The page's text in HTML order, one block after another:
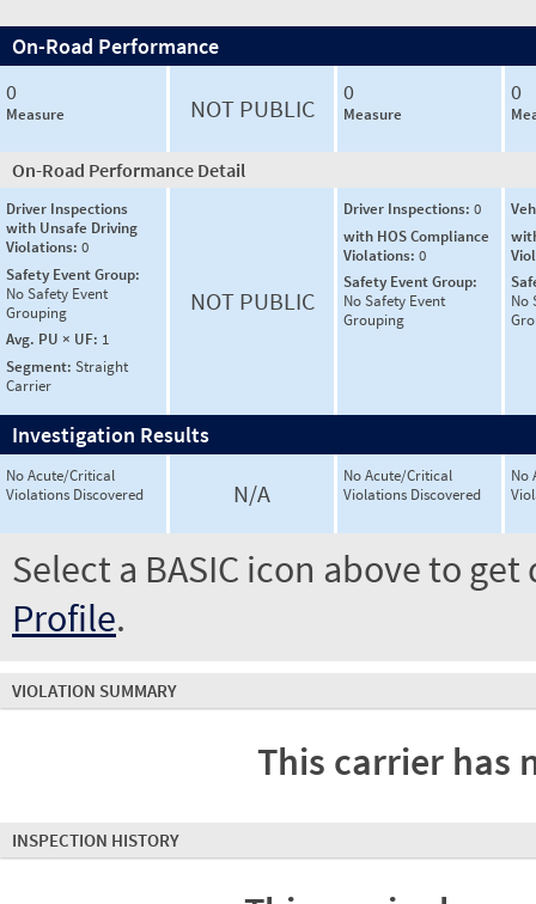
On-Road Performance
0
Measure NOT PUBLIC
0
Measure
0
On-Road Performance Detail
Driver Inspections
with Unsafe Driving
Violations: 0
Safety Event Group:
No Safety Event
Grouping
Avg. PU × UF: 1
Segment: Straight
Carrier
NOT PUBLIC
Driver Inspections: 0
with HOS Compliance
Violations: 0
Safety Event Group:
No Safety Event
Grouping
No
Investigation Results
No Acute/Critical
Violations Discovered
N/A
No Acute/Critical
Violations Discovered
No
Select a BASIC icon above to
Profile.
VIOLATION SUMMARY
This carrier has
INSPECTION HISTORY